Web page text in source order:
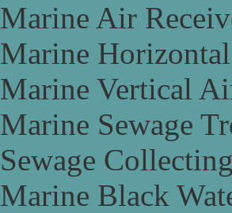
Marine Air
Marine
Marine Vertical
Marine Sewage
Sewage
Marine Black